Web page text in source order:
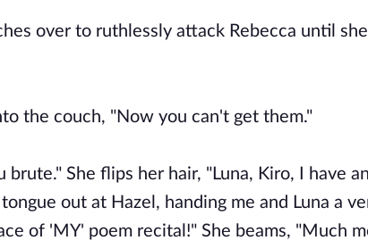
over to ruthlessly attack Rebecca until
the couch, "Now you can't get them."
brute." She flips her hair, "Luna, Kiro, I have
out at Hazel, handing me and Luna a
of 'MY' poem recital!" She beams, "Much